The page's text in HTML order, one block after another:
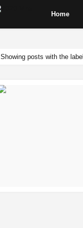
Home
Showing posts with the label